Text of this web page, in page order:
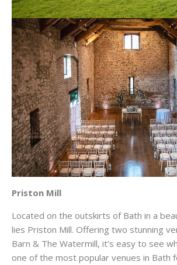
Priston Mill
Located on the outskirts of Bath in a
lies Priston Mill. Offering two stunning
Barn & The Watermill, it’s easy to see
one of the most popular venues in Bath